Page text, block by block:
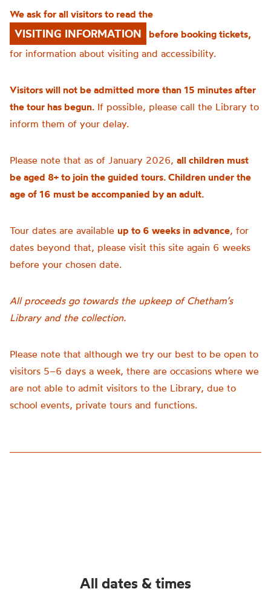
We ask for all visitors to read the
VISITING INFORMATION
before booking tickets,
for information about visiting and accessibility.
Visitors will not be admitted more than 15 minutes after
the tour has begun. If possible, please call the Library to
inform them of your delay.
Please note that as of January 2026, all children must
be aged 8+ to join the guided tours. Children under the
age of 16 must be accompanied by an adult.
Tour dates are available up to 6 weeks in advance, for
dates beyond that, please visit this site again 6 weeks
before your chosen date.
All proceeds go towards the upkeep of Chetham’s
Library and the collection.
Please note that although we try our best to be open to
visitors 5–6 days a week, there are occasions where we
are not able to admit visitors to the Library, due to
school events, private tours and functions.
All dates & times